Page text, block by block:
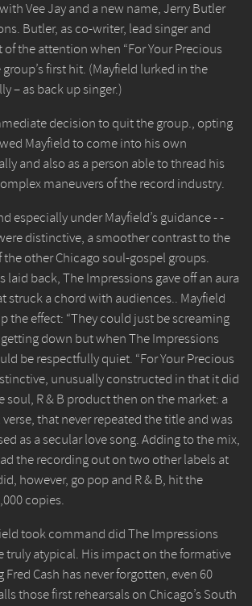
Vee Jay and a new name, Jerry Butler
Butler, as co-writer, lead singer and
the attention when “For Your Precious
first hit. (Mayfield lurked in the
– as back up singer.)
decision to quit the group., opting
Mayfield to come into his own
and also as a person able to thread his
maneuvers of the record industry.
especially under Mayfield’s guidance - -
distinctive, a smoother contrast to the
other Chicago soul-gospel groups.
laid back, The Impressions gave off an aura
struck a chord with audiences.. Mayfield
the effect: “They could just be screaming
down but when The Impressions
be respectfully quiet. “For Your Precious
unusually constructed in that it did
soul, R & B product then on the market: a
that never repeated the title and was
as a secular love song. Adding to the mix,
the recording out on two other labels at
however, go pop and R & B, hit the
copies.
took command did The Impressions
truly atypical. His impact on the formative
Cash has never forgotten, even 60
those first rehearsals on Chicago’s South